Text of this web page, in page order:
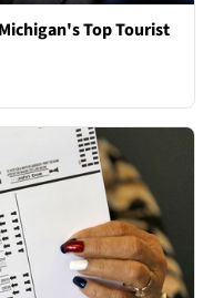
Top Tourist